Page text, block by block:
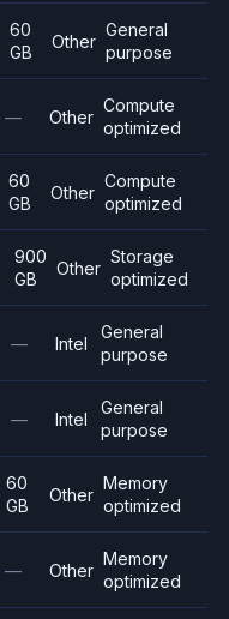
60
GB
Other
General
purpose
— Other
Compute
optimized
60
GB
Other
Compute
optimized
900
GB
Other
Storage
optimized
— Intel
General
purpose
— Intel
General
purpose
60
GB
Other
Memory
optimized
— Other
Memory
optimized